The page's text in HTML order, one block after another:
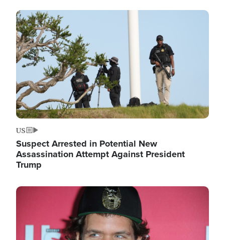
Image
US
Suspect Arrested in Potential New
Assassination Attempt Against President
Trump
Image